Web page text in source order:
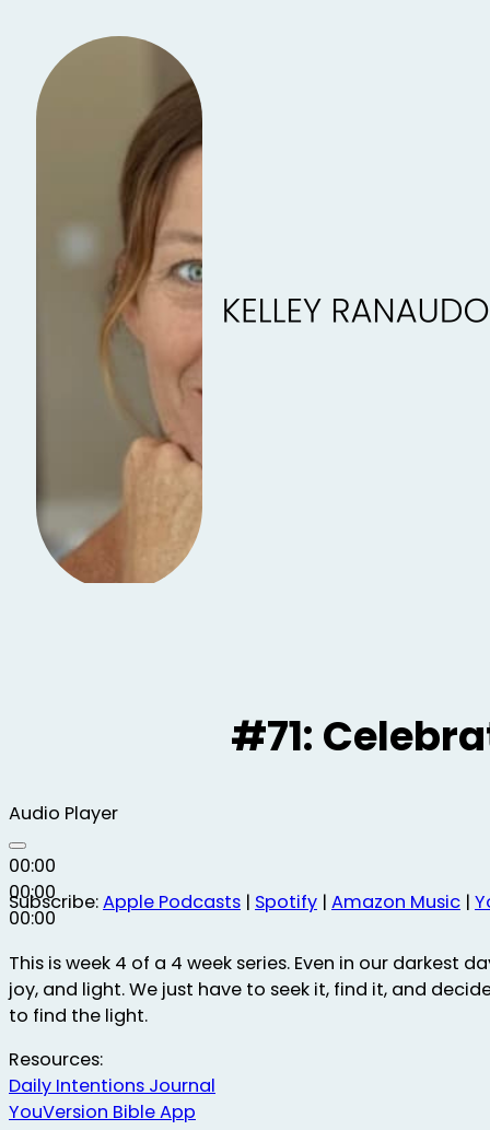
#71:
Audio Player
00:00
00:00
00:00
Subscribe:Apple Podcasts | Spotify | Amazon Music |
This is week 4 of a 4 week series. Even in our darkest
joy, and light. We just have to seek it, find it, and
to find the light.
Resources:
Daily Intentions Journal
YouVersion Bible App